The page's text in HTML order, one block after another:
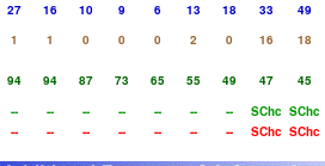
27 16 10 9 6 13 18 33
49
1 1 0 0 0 2 0 16
18
94 94 87 73 65 55 49 47
45
-- -- -- -- -- -- -- SChc SChc
-- -- -- -- -- -- -- SChc SChc